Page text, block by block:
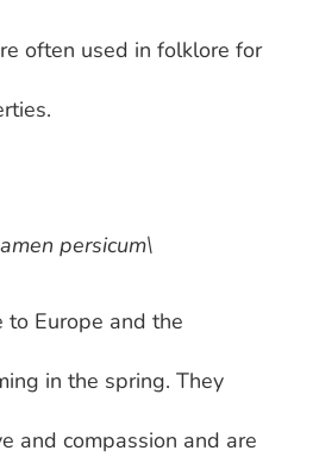
often used in folklore for
persicum\
to Europe and the
in the spring. They
and compassion and are